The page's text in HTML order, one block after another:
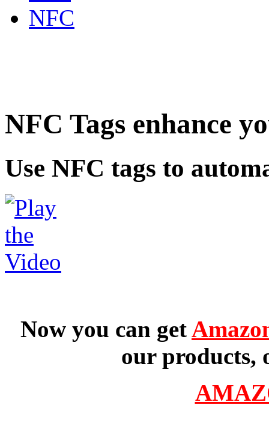
NFC Tags enhance
Use NFC tags to
Now you can get
our products,